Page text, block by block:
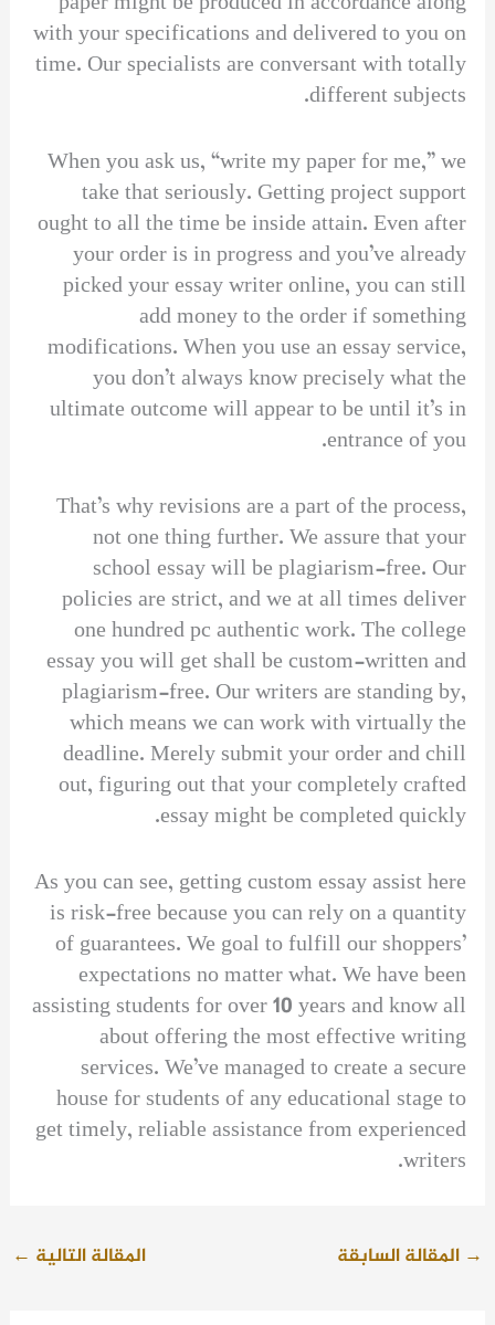
with your specifications and delivered to you on
time. Our specialists are conversant with totally
different subjects.
When you ask us, “write my paper for me,” we
take that seriously. Getting project support
ought to all the time be inside attain. Even after
your order is in progress and you’ve already
picked your essay writer online, you can still
add money to the order if something
modifications. When you use an essay service,
you don’t always know precisely what the
ultimate outcome will appear to be until it’s in
entrance of you.
That’s why revisions are a part of the process,
not one thing further. We assure that your
school essay will be plagiarism-free. Our
policies are strict, and we at all times deliver
one hundred pc authentic work. The college
essay you will get shall be custom-written and
plagiarism-free. Our writers are standing by,
which means we can work with virtually the
deadline. Merely submit your order and chill
out, figuring out that your completely crafted
essay might be completed quickly.
As you can see, getting custom essay assist here
is risk-free because you can rely on a quantity
of guarantees. We goal to fulfill our shoppers’
expectations no matter what. We have been
assisting students for over 10 years and know all
about offering the most effective writing
services. We’ve managed to create a secure
house for students of any educational stage to
get timely, reliable assistance from experienced
writers.
→ المقالة السابقة المقالة التالية ←